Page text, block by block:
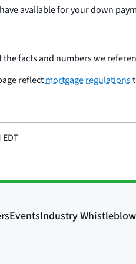
available for your down
facts and numbers we
reflectmortgage regulations